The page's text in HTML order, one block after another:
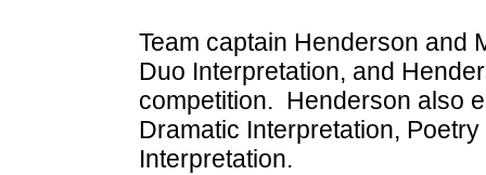
Team captain Henderson and
Duo Interpretation, and
competition. Henderson also
Dramatic Interpretation,
Interpretation.